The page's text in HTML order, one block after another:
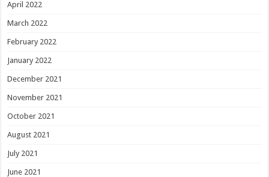
April 2022
March 2022
February 2022
January 2022
December 2021
November 2021
October 2021
August 2021
July 2021
June 2021